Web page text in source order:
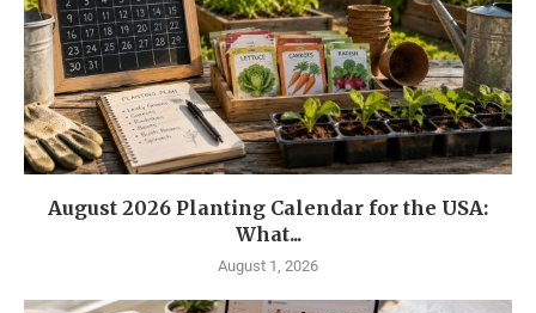
August 2026 Planting Calendar for the USA:
What...
August 1, 2026